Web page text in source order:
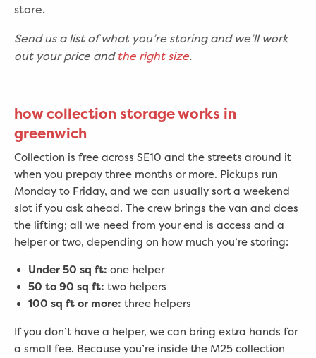
store.
Send us a list of what you’re storing and we’ll work
out your price and the right size.
how collection storage works in
greenwich
Collection is free across SE10 and the streets around it
when you prepay three months or more. Pickups run
Monday to Friday, and we can usually sort a weekend
slot if you ask ahead. The crew brings the van and does
the lifting; all we need from your end is access and a
helper or two, depending on how much you’re storing:
Under 50 sq ft: one helper
50 to 90 sq ft: two helpers
100 sq ft or more: three helpers
If you don’t have a helper, we can bring extra hands for
a small fee. Because you’re inside the M25 collection